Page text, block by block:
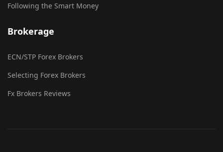
Following the Smart Money
Brokerage
ECN/STP Forex Brokers
Selecting Forex Brokers
Fx Brokers Reviews